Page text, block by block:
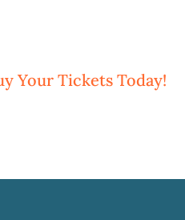
Your Tickets Today!